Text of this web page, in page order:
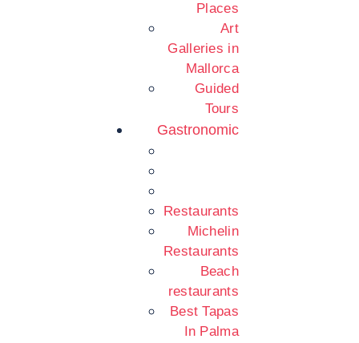
Places
Art
Galleries in
Mallorca
Guided
Tours
Gastronomic
Restaurants
Michelin
Restaurants
Beach
restaurants
Best Tapas
In Palma